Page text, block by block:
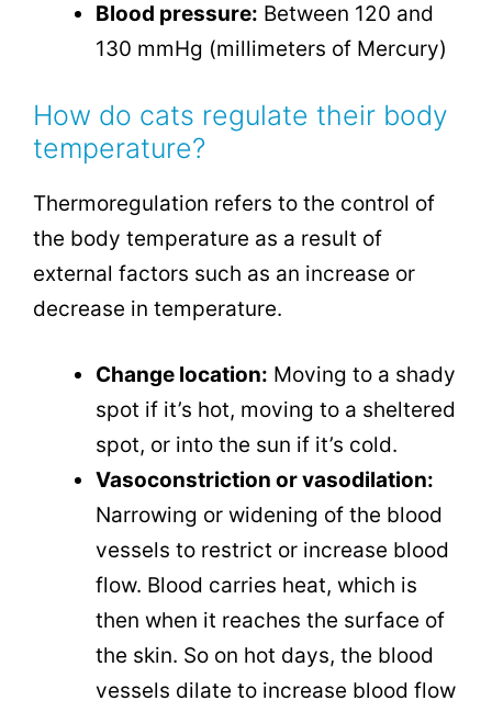
Blood pressure: Between 120 and
130 mmHg (millimeters of Mercury)
How do cats regulate their body
temperature?
Thermoregulation refers to the control of
the body temperature as a result of
external factors such as an increase or
decrease in temperature.
Change location: Moving to a shady
spot if it’s hot, moving to a sheltered
spot, or into the sun if it’s cold.
Vasoconstriction or vasodilation:
Narrowing or widening of the blood
vessels to restrict or increase blood
flow. Blood carries heat, which is
then when it reaches the surface of
the skin. So on hot days, the blood
vessels dilate to increase blood flow